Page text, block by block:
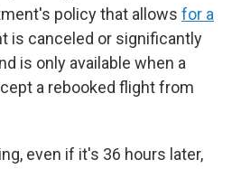
policy that allows for a
is canceled or significantly
is only available when a
a rebooked flight from
even if it's 36 hours later,